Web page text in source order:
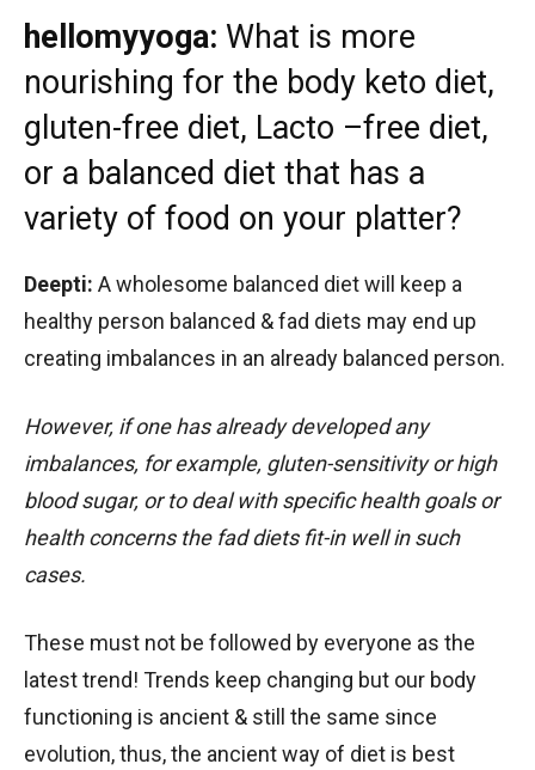
hellomyyoga: What is more
nourishing for the body keto diet,
gluten-free diet, Lacto –free diet,
or a balanced diet that has a
variety of food on your platter?
Deepti: A wholesome balanced diet will keep a
healthy person balanced & fad diets may end up
creating imbalances in an already balanced person.
However, if one has already developed any
imbalances, for example, gluten-sensitivity or high
blood sugar, or to deal with specific health goals or
health concerns the fad diets fit-in well in such
cases.
These must not be followed by everyone as the
latest trend! Trends keep changing but our body
functioning is ancient & still the same since
evolution, thus, the ancient way of diet is best